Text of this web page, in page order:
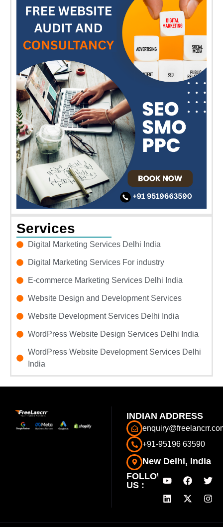
Services
Digital Marketing Services Delhi India
Digital Marketing Services For industry
E-commerce Marketing Services Delhi India
Website Design and Development Services
Website Development Services Delhi India
WordPress Website Design Services Delhi India
WordPress Website Development Services Delhi
India
INDIAN ADDRESS
+91-95196 63590
New Delhi, India
FOLLOW
US :